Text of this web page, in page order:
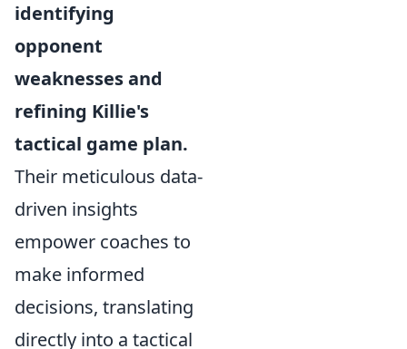
identifying
opponent
weaknesses and
refining Killie's
tactical game plan.
Their meticulous data-
driven insights
empower coaches to
make informed
decisions, translating
directly into a tactical